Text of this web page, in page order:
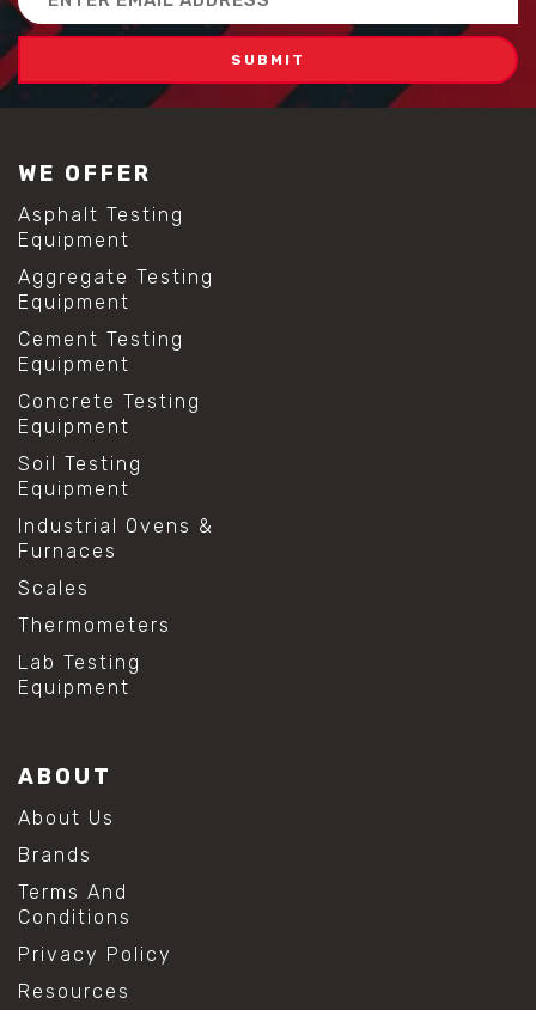
Address
WE OFFER
Asphalt Testing
Equipment
Aggregate Testing
Equipment
Cement Testing
Equipment
Concrete Testing
Equipment
Soil Testing
Equipment
Industrial Ovens &
Furnaces
Scales
Thermometers
Lab Testing
Equipment
ABOUT
About Us
Brands
Terms And
Conditions
Privacy Policy
Resources